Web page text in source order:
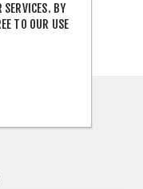
SERVICES. BY
TO OUR USE